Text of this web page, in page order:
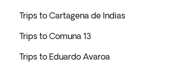
Trips to Cartagena de Indias
Trips to Comuna 13
Trips to Eduardo Avaroa